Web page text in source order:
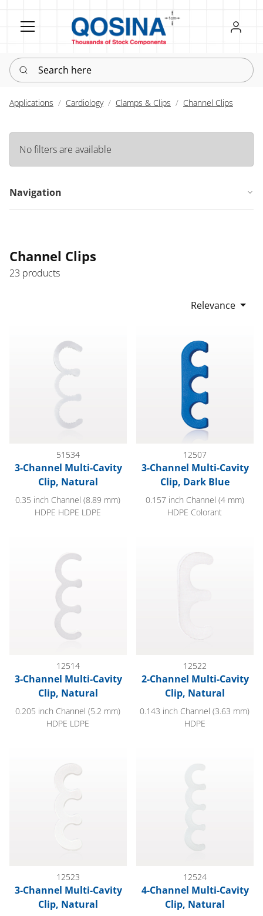
Register
Sign in
Search here
Applications Cardiology Clamps & Clips Channel Clips
No filters are available
Navigation
Channel Clips
23 products
Relevance
51534
3-Channel Multi-Cavity
Clip, Natural
0.35 inch Channel (8.89 mm)
HDPE HDPE LDPE
12507
3-Channel Multi-Cavity
Clip, Dark Blue
0.157 inch Channel (4 mm)
HDPE Colorant
12514
3-Channel Multi-Cavity
Clip, Natural
0.205 inch Channel (5.2 mm)
HDPE LDPE
12522
2-Channel Multi-Cavity
Clip, Natural
0.143 inch Channel (3.63 mm)
HDPE
12523
3-Channel Multi-Cavity
Clip, Natural
12524
4-Channel Multi-Cavity
Clip, Natural